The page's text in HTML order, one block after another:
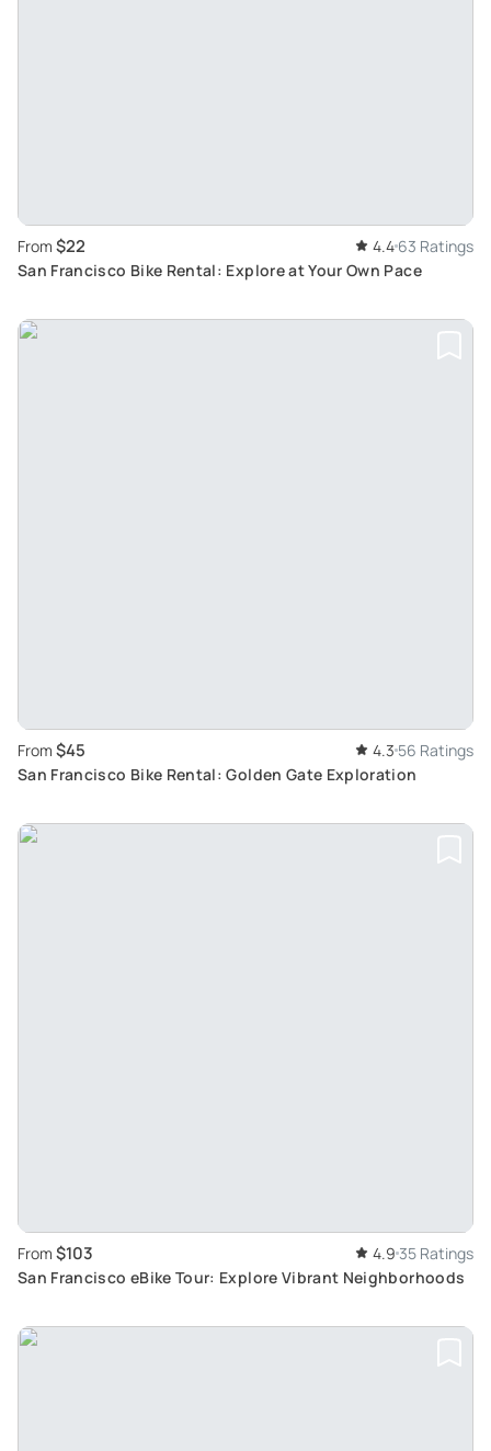
From $22 4.4 63 Ratings
San Francisco Bike Rental: Explore at Your Own Pace
From $45 4.3 56 Ratings
San Francisco Bike Rental: Golden Gate Exploration
From $103 4.9 35 Ratings
San Francisco eBike Tour: Explore Vibrant Neighborhoods